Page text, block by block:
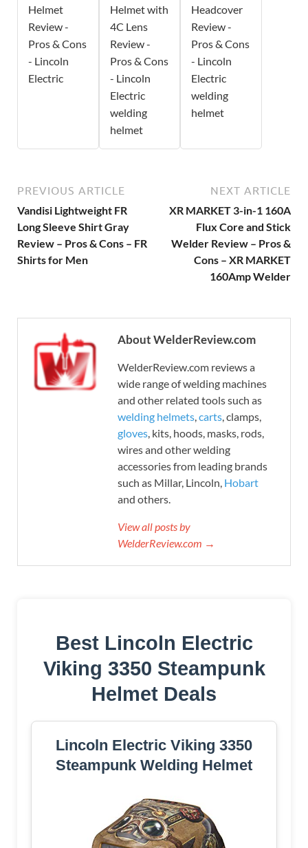
Helmet
Review -
Pros & Cons
- Lincoln
Electric
Helmet with
4C Lens
Review -
Pros & Cons
- Lincoln
Electric
welding
helmet
Headcover
Review -
Pros & Cons
- Lincoln
Electric
welding
helmet
PREVIOUS ARTICLE
Vandisi Lightweight FR
Long Sleeve Shirt Gray
Review – Pros & Cons – FR
Shirts for Men
NEXT ARTICLE
XR MARKET 3-in-1 160A
Flux Core and Stick
Welder Review – Pros &
Cons – XR MARKET
160Amp Welder
About WelderReview.com
WelderReview.com reviews a
wide range of welding machines
and other related tools such as
welding helmets,carts, clamps,
gloves, kits, hoods, masks, rods,
wires and other welding
accessories from leading brands
such as Millar, Lincoln, Hobart
and others.
View all posts by
WelderReview.com →
Best Lincoln Electric
Viking 3350 Steampunk
Helmet Deals
Lincoln Electric Viking 3350
Steampunk Welding Helmet